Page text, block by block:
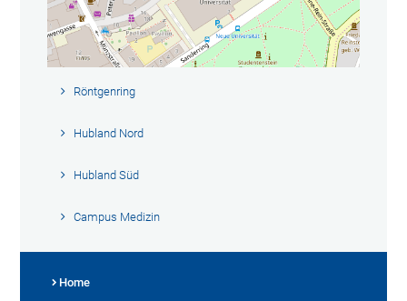
Röntgenring
Hubland Nord
Hubland Süd
Campus Medizin
Home